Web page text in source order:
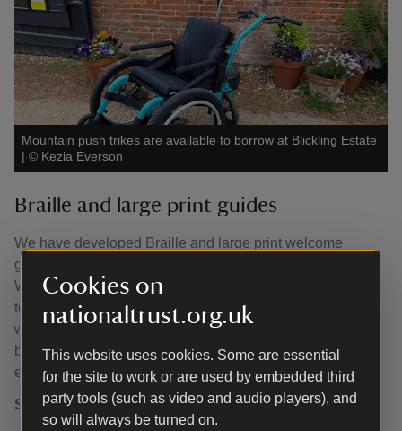
Cookies on
nationaltrust.org.uk
This website uses cookies. Some are essential
for the site to work or are used by embedded third
party tools (such as video and audio players), and
so will always be turned on.
Mountain push trikes are available to borrow at Blickling Estate
| © Kezia Everson
Braille and large print guides
We have developed Braille and large print welcome
guides, these are available from the Estate Barn and East
Wing visitor welcome points. Braille and large print guides
to the House are available at the House entrance. If you
would like a downloadable copy of our large print guide
before your visit, please contact us on 01263 733956 or
emailblickling@nationaltrust.org.uk .
Sensory items